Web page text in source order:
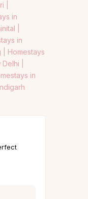
|
in
|
in
| Homestays
|
in